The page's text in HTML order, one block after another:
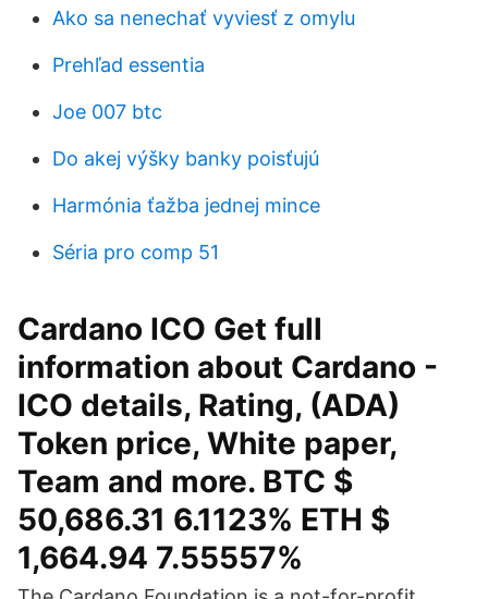
Ako sa nenechať vyviesť z omylu
Prehľad essentia
Joe 007 btc
Do akej výšky banky poisťujú
Harmónia ťažba jednej mince
Séria pro comp 51
Cardano ICO Get full
information about Cardano -
ICO details, Rating, (ADA)
Token price, White paper,
Team and more. BTC $
50,686.31 6.1123% ETH $
1,664.94 7.55557%